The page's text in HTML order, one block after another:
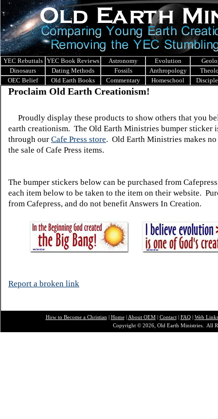
YEC Rebuttals YEC Book Reviews Astronomy Evolution
Dinosaurs
Dating Methods Fossils Anthropology
OEC Belief
Old Earth Books Commentary Homeschool
Proclaim Old Earth Creationism!
Proudly display these products to show others that you
earth creationism. The Old Earth Ministries bumper sticker
through our Cafe Press store. Old Earth Ministries makes
the sale of Cafe Press items.
The bumper stickers below can be purchased from
each item below to be taken to the item on their website.
from Cafepress, and do not benefit Answers In Creation.
Report a broken link
How to Become a Christian | Home| About OEM| Contact| FAQ| Web Links
Copyright © 2026, Old Earth Ministries. All